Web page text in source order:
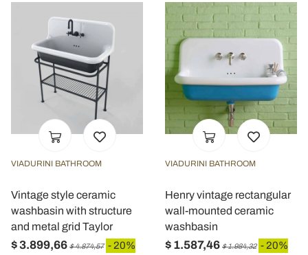
VIADURINI BATHROOM
Vintage style ceramic
washbasin with structure
and metal grid Taylor
$ 3.899,66 $ 4.874,57 - 20%
VIADURINI BATHROOM
Henry vintage rectangular
wall-mounted ceramic
washbasin
$ 1.587,46 $ 1.984,32 - 20%